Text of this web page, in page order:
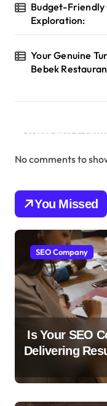
Budget-Friendly
Exploration:
Your Genuine
Bebek
Recent
No comments to
You Missed
SEO Company
Is Your SEO
Delivering